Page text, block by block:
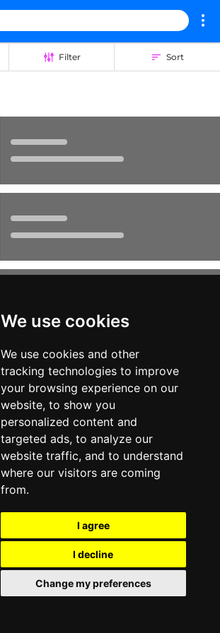
We use cookies
We use cookies and other
tracking technologies to improve
your browsing experience on our
website, to show you
personalized content and
targeted ads, to analyze our
website traffic, and to understand
where our visitors are coming
from.
I agree
I decline
Change my preferences
Filter Sort